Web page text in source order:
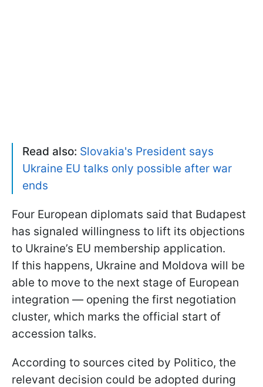
Read also: Slovakia's President says
Ukraine EU talks only possible after war
ends
Four European diplomats said that Budapest
has signaled willingness to lift its objections
to Ukraine’s EU membership application.
If this happens, Ukraine and Moldova will be
able to move to the next stage of European
integration — opening the first negotiation
cluster, which marks the official start of
accession talks.
According to sources cited by Politico, the
relevant decision could be adopted during